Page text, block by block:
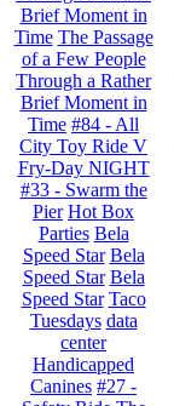
Brief Moment in
Time The Passage
of a Few People
Through a Rather
Brief Moment in
Time #84 - All
City Toy Ride V
Fry-Day NIGHT
#33 - Swarm the
Pier Hot Box
Parties Bela
Speed Star Bela
Speed Star Bela
Speed Star Taco
Tuesdays data
center
Handicapped
Canines #27 -